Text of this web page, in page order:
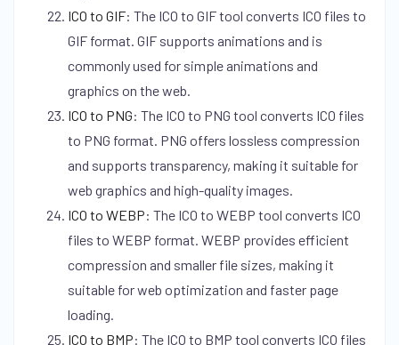
ICO to GIF: The ICO to GIF tool converts ICO files to
GIF format. GIF supports animations and is
commonly used for simple animations and
graphics on the web.
ICO to PNG: The ICO to PNG tool converts ICO files
to PNG format. PNG offers lossless compression
and supports transparency, making it suitable for
web graphics and high-quality images.
ICO to WEBP: The ICO to WEBP tool converts ICO
files to WEBP format. WEBP provides efficient
compression and smaller file sizes, making it
suitable for web optimization and faster page
loading.
ICO to BMP: The ICO to BMP tool converts ICO files